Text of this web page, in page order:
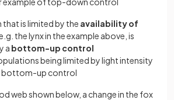
is limited by the availability of
e.g. the lynx in the example above, is
a bottom-up control
being limited by light intensity
bottom-up control
web shown below, a change in the fox